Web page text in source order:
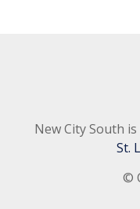
New City South
St.
©